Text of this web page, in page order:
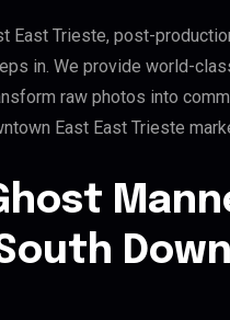
East Trieste, post-
in. We provide world-
raw photos into
East East Trieste